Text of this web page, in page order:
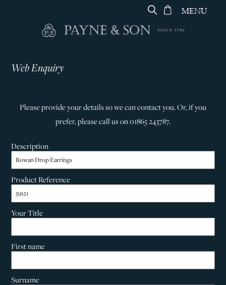
MENU
Web Enquiry
Please provide your details so we can contact you. Or, if you
prefer, please call us on 01865 243787.
Description
Product Reference
Your Title
First name
Surname